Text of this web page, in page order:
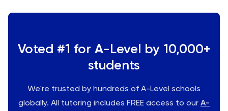
Voted #1 for A-Level by 10,000+
students
We're trusted by hundreds of A-Level schools
globally. All tutoring includes FREE access to our A-